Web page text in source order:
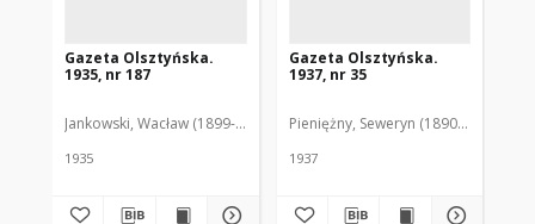
Gazeta Olsztyńska.
1935, nr 187
Jankowski, Wacław (1899-1975). Red.
1935
Gazeta Olsztyńska.
1937, nr 35
Pieniężny, Seweryn (1890-1940). Red.
1937